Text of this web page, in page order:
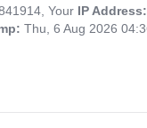
Your IP
Thu, 6 Aug 2026